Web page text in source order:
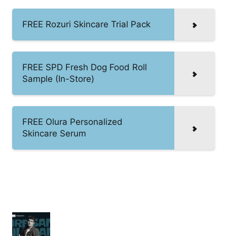
FREE Rozuri Skincare Trial Pack
FREE SPD Fresh Dog Food Roll
Sample (In-Store)
FREE Olura Personalized
Skincare Serum